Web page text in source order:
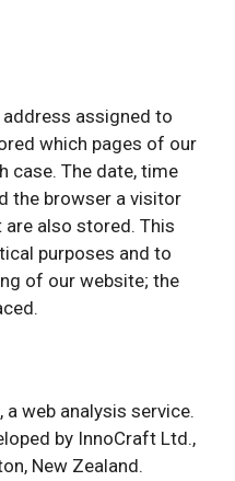
assigned to
which pages of our
case. The date, time
the browser a visitor
also stored. This
purposes and to
of our website; the
web analysis service.
by InnoCraft Ltd.,
New Zealand.